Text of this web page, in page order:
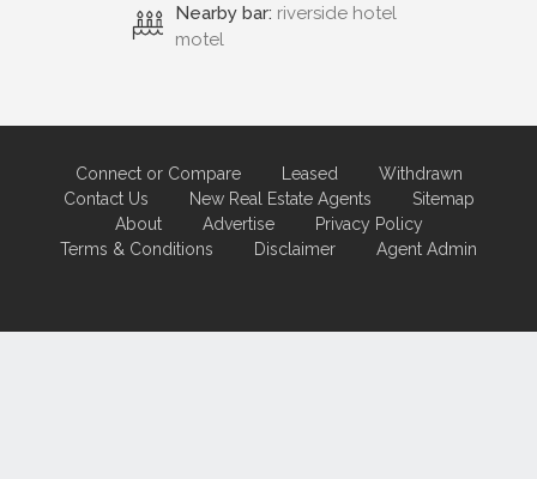
Nearby bar: riverside hotel
motel
Connect or Compare Leased
Withdrawn
Contact Us
New Real Estate Agents
Sitemap
About
Advertise
Privacy Policy
Terms & Conditions
Disclaimer Agent Admin